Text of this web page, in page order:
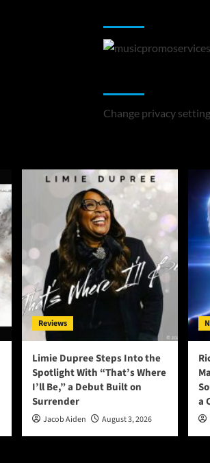
Change privacy
Reviews
Limie Dupree Steps Into the
Spotlight With “That’s Where
I’ll Be,” a Debut Built on
Surrender
Jacob Aiden August 3, 2026
a